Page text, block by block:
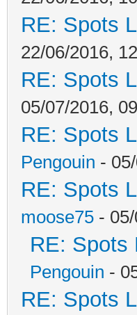
RE: Spots
22/06/2016,
RE: Spots
05/07/2016,
RE: Spots
Pengouin -
RE: Spots
moose75 -
RE: Spots
Pengouin -
RE: Spots